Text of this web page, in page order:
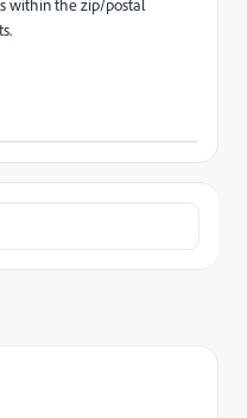
within the zip/postal